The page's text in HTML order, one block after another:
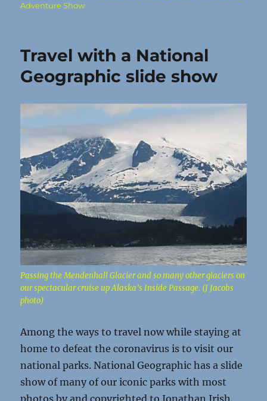
Adventure Show
Travel with a National
Geographic slide show
Passing the Mendenhall Glacier and so many other glaciers on
our spectacular cruise up Alaska’s Inside Passage. (J Jacobs
photo)
Among the ways to travel now while staying at
home to defeat the coronavirus is to visit our
national parks. National Geographic has a slide
show of many of our iconic parks with most
photos by and copyrighted to Jonathan Irish.